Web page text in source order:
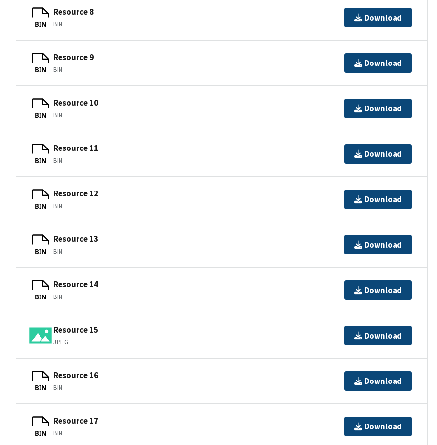
BIN
Resource 8
BIN
Download
BIN
Resource 9
BIN
Download
BIN
Resource 10
BIN
Download
BIN
Resource 11
BIN
Download
BIN
Resource 12
BIN
Download
BIN
Resource 13
BIN
Download
BIN
Resource 14
BIN
Download
Resource 15
JPEG
Download
BIN
Resource 16
BIN
Download
BIN
Resource 17
BIN
Download